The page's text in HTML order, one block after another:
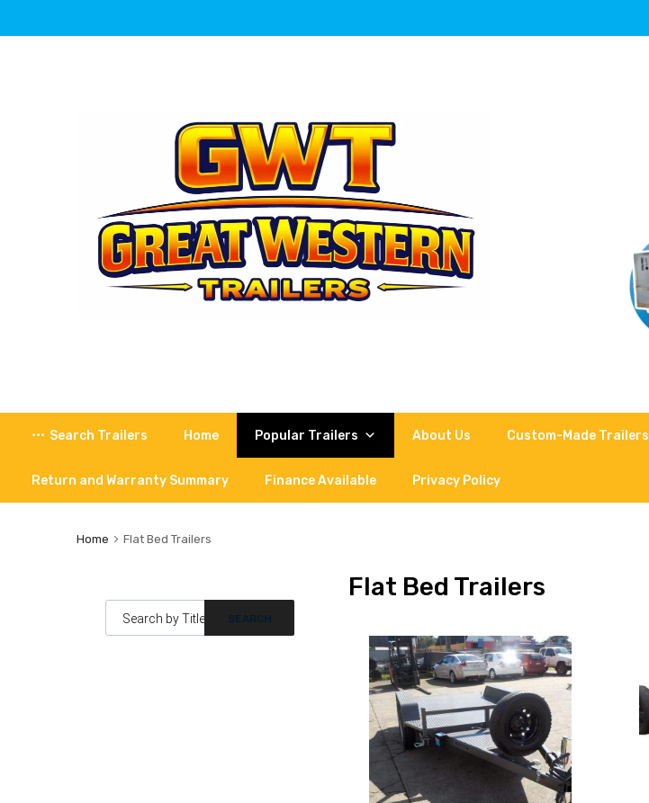
Search Trailers Home Popular Trailers About Us Custom-Made Trailers
Return and Warranty Summary Finance Available Privacy Policy
Home Flat Bed Trailers
Flat Bed Trailers
Products search